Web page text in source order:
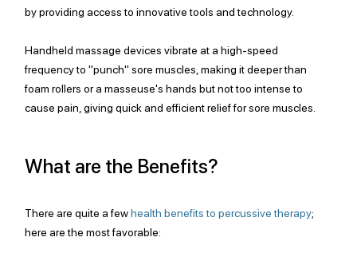
by providing access to innovative tools and technology.
Handheld massage devices vibrate at a high-speed
frequency to "punch" sore muscles, making it deeper than
foam rollers or a masseuse's hands but not too intense to
cause pain, giving quick and efficient relief for sore muscles.
What are the Benefits?
There are quite a few health benefits to percussive therapy;
here are the most favorable: